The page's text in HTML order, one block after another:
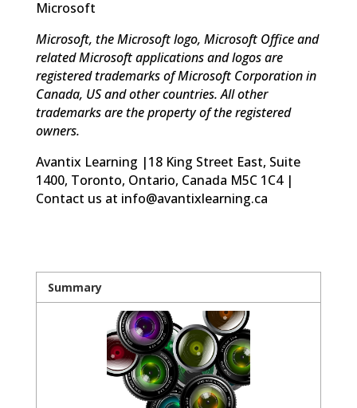
Microsoft
Microsoft, the Microsoft logo, Microsoft Office and
related Microsoft applications and logos are
registered trademarks of Microsoft Corporation in
Canada, US and other countries. All other
trademarks are the property of the registered
owners.
Avantix Learning |18 King Street East, Suite
1400, Toronto, Ontario, Canada M5C 1C4 |
Contact us at info@avantixlearning.ca
Summary